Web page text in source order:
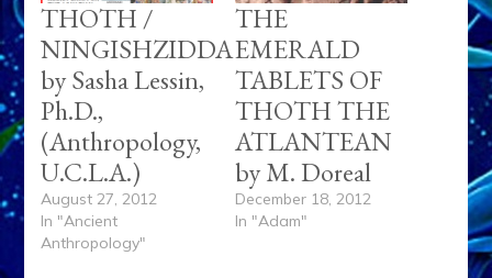
THOTH /
NINGISHZIDDA
by Sasha Lessin,
Ph.D.,
(Anthropology,
U.C.L.A.)
August 27, 2012
In "Ancient
Anthropology"
THE
EMERALD
TABLETS OF
THOTH THE
ATLANTEAN
by M. Doreal
December 18, 2012
In "Adam"